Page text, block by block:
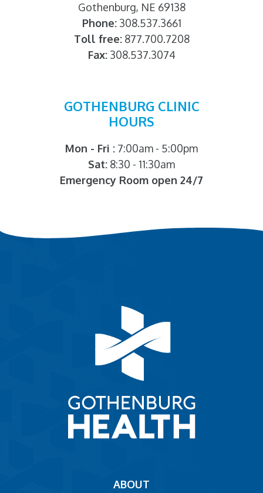
Gothenburg, NE 69138
Phone:308.537.3661
Toll free:877.700.7208
Fax:308.537.3074
GOTHENBURG CLINIC
HOURS
Mon - Fri : 7:00am - 5:00pm
Sat: 8:30 - 11:30am
Emergency Room open 24/7
ABOUT